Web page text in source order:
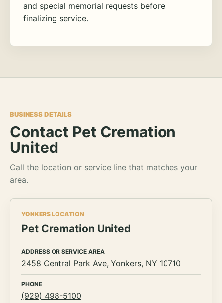
and special memorial requests before
finalizing service.
BUSINESS DETAILS
Contact Pet Cremation
United
Call the location or service line that matches your
area.
YONKERS LOCATION
Pet Cremation United
ADDRESS OR SERVICE AREA
2458 Central Park Ave, Yonkers, NY 10710
PHONE
(929) 498-5100